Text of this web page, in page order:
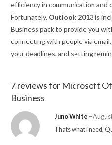
efficiency in communication and
Fortunately, Outlook 2013is
Business pack to provide you
connecting with people via
your deadlines, and setting
7 reviews for Microsoft
Business
Juno White –
Thats what i need,